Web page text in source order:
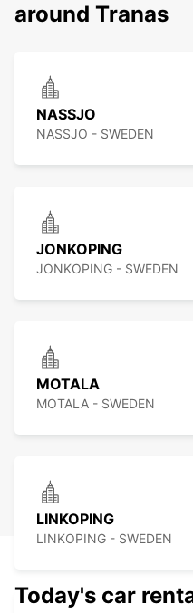
around Tranas
NASSJO
NASSJO - SWEDEN
JONKOPING
JONKOPING - SWEDEN
MOTALA
MOTALA - SWEDEN
LINKOPING
LINKOPING - SWEDEN
Today's car